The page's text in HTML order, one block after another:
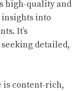
high-quality and
into
It’s
detailed,
is content-rich,